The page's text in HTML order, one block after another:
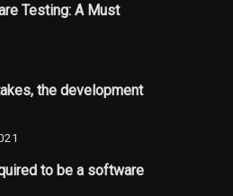
Testing: A Must
the development
to be a software